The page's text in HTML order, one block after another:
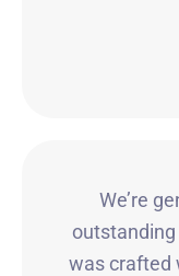
We’re
was crafted